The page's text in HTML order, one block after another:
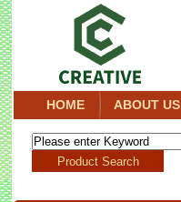
HOME ABOUT US